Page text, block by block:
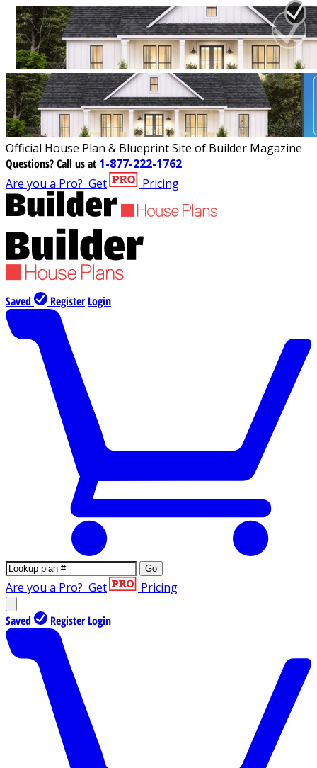
Official House Plan & Blueprint Site of Builder Magazine
Questions?Call us at 1-877-222-1762
Are you a Pro? Get Pricing
Saved Register Login
Go
Are you a Pro? Get Pricing
Saved Register Login